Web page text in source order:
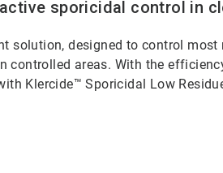
sporicidal control in
solution, designed to control
controlled areas. With the
Klercide™ Sporicidal Low